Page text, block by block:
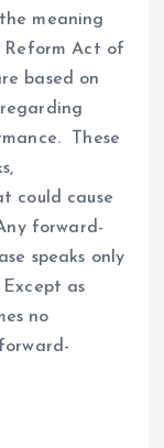
meaning
Act of
based on
regarding
These
could cause
forward-
speaks only
as
no